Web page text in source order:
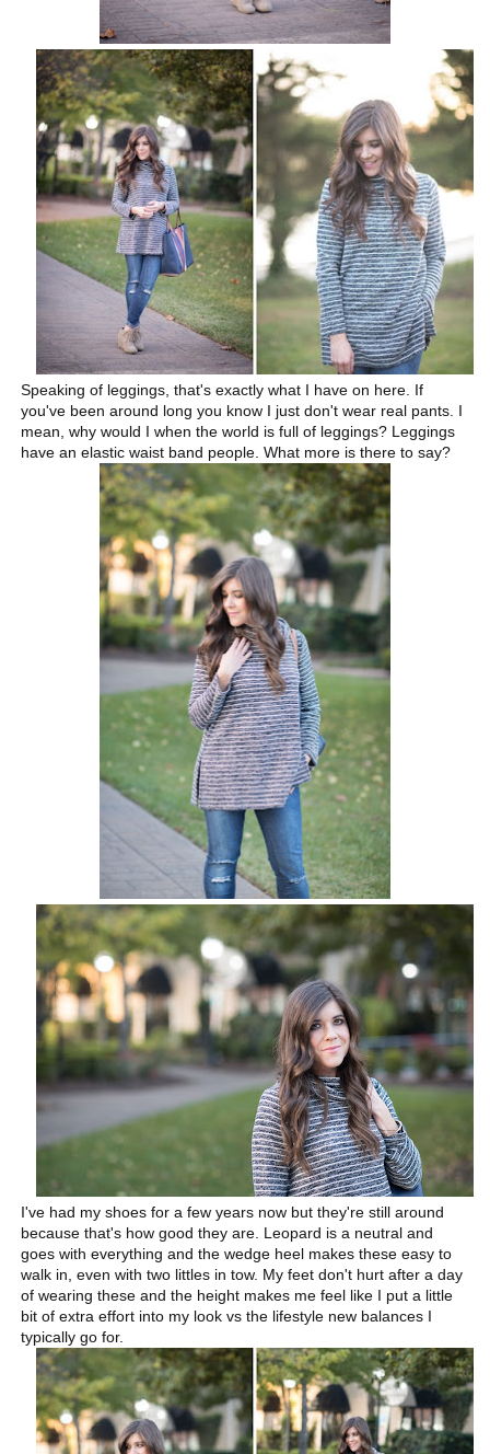
Speaking of leggings, that's exactly what I have on here. If
you've been around long you know I just don't wear real pants. I
mean, why would I when the world is full of leggings? Leggings
have an elastic waist band people. What more is there to say?
I've had my shoes for a few years now but they're still around
because that's how good they are. Leopard is a neutral and
goes with everything and the wedge heel makes these easy to
walk in, even with two littles in tow. My feet don't hurt after a day
of wearing these and the height makes me feel like I put a little
bit of extra effort into my look vs the lifestyle new balances I
typically go for.